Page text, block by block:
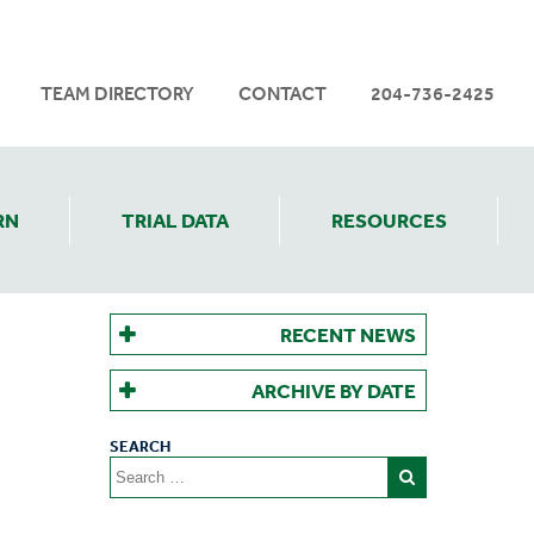
TRIAL DATA RESOURCES
TEAM DIRECTORY CONTACT 204-736-2425
RECENT NEWS
ARCHIVE BY DATE
Search
for: